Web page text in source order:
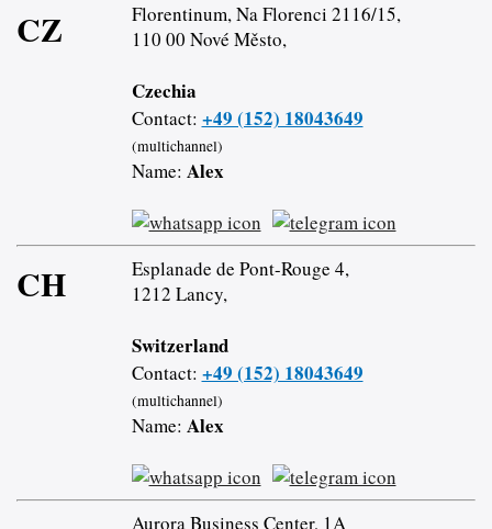
CZ
Florentinum, Na Florenci 2116/15,
110 00 Nové Město,
Czechia
Contact: +49 (152) 18043649
(multichannel)
Name: Alex
CH
Esplanade de Pont-Rouge 4,
1212 Lancy,
Switzerland
Contact: +49 (152) 18043649
(multichannel)
Name: Alex
Aurora Business Center, 1A